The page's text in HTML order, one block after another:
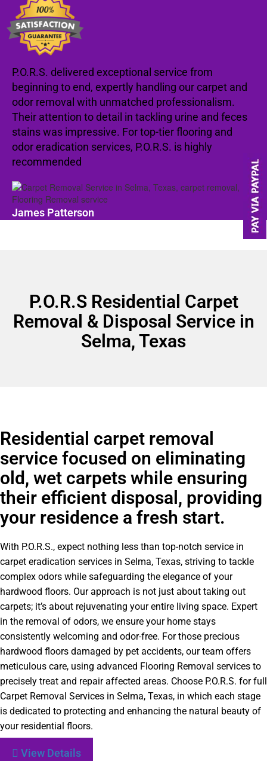
P.O.R.S. delivered exceptional service from
beginning to end, expertly handling our carpet and
odor removal with unmatched professionalism.
Their attention to detail in tackling urine and feces
stains was impressive. For top-tier flooring and
odor eradication services, P.O.R.S. is highly
recommended
James Patterson
P.O.R.S Residential Carpet
Removal & Disposal Service in
Selma, Texas
Residential carpet removal
service focused on eliminating
old, wet carpets while ensuring
their efficient disposal, providing
your residence a fresh start.
With P.O.R.S., expect nothing less than top-notch service in
carpet eradication services in Selma, Texas, striving to tackle
complex odors while safeguarding the elegance of your
hardwood floors. Our approach is not just about taking out
carpets; it’s about rejuvenating your entire living space. Expert
in the removal of odors, we ensure your home stays
consistently welcoming and odor-free. For those precious
hardwood floors damaged by pet accidents, our team offers
meticulous care, using advanced Flooring Removal services to
precisely treat and repair affected areas. Choose P.O.R.S. for full
Carpet Removal Services in Selma, Texas, in which each stage
is dedicated to protecting and enhancing the natural beauty of
your residential floors.
View Details